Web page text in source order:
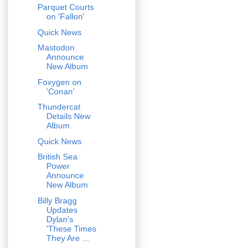
Parquet Courts
on 'Fallon'
Quick News
Mastodon
Announce
New Album
Foxygen on
'Conan'
Thundercat
Details New
Album
Quick News
British Sea
Power
Announce
New Album
Billy Bragg
Updates
Dylan's
'These Times
They Are ...